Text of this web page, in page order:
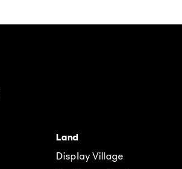
Land
Display Village